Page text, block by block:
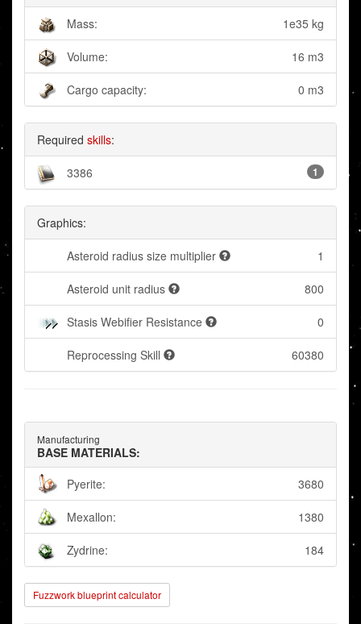
Mass: 1e35 kg
Volume: 16 m3
Cargo capacity: 0 m3
Required skills:
3386 1
Graphics:
Asteroid radius size multiplier 1
Asteroid unit radius 800
Stasis Webifier Resistance 0
Reprocessing Skill 60380
Manufacturing
BASE MATERIALS:
Pyerite:
3680
Mexallon: 1380
Zydrine: 184
Fuzzwork blueprint calculator